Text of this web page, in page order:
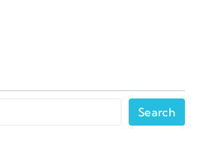
Search